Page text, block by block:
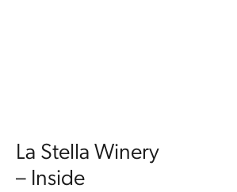
La Stella Winery
– Inside